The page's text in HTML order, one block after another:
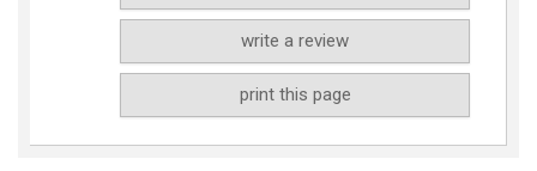
write a review
print this page